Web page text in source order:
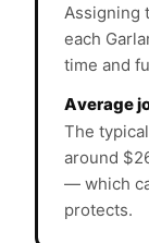
Assigning
each
time and
Average
The
around
— which
protects.